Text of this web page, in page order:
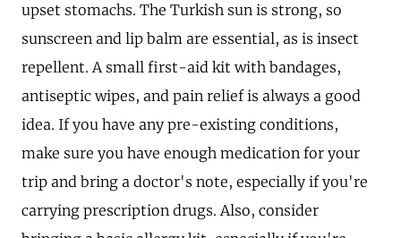
upset stomachs. The Turkish sun is strong, so
sunscreen and lip balm are essential, as is insect
repellent. A small first-aid kit with bandages,
antiseptic wipes, and pain relief is always a good
idea. If you have any pre-existing conditions,
make sure you have enough medication for your
trip and bring a doctor's note, especially if you're
carrying prescription drugs. Also, consider